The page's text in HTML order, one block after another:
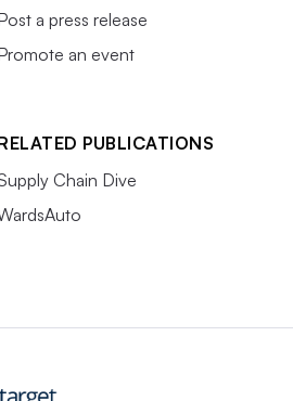
a press release
an event
PUBLICATIONS
Chain Dive